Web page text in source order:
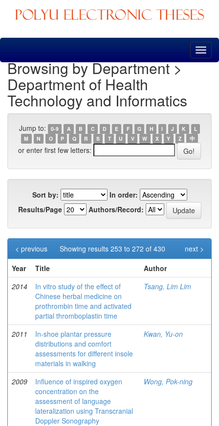
Skip
Browsing by Department >
Department of Health
Technology and Informatics
Jump to: 0-9 A B C D E F G H I J K
L
M
N O P Q R S T U V W X Y Z 中
or enter first few letters:
Sort by:
In order:
Results/Page
Authors/Record:
Showing results 253 to 272 of 430
< previous
next >
Year
Title
Author
2014
In vitro study of the effect of
Chinese herbal medicine on
prothrombin time and activated
partial thromboplastin time
Tsang, Lim Lim
2011
In-shoe plantar pressure
distributions and comfort
assessments for different insole
materials in walking
Kwan, Yu-on
2009
Influence of inspired oxygen
concentration on the
assessment of language
lateralization using Transcranial
Doppler Sonography
Wong, Pok-ning